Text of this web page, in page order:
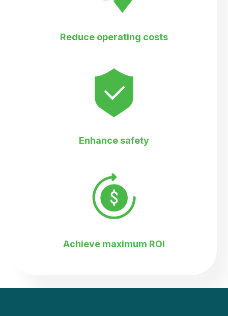
Reduce operating costs
Enhance safety
Achieve maximum ROI